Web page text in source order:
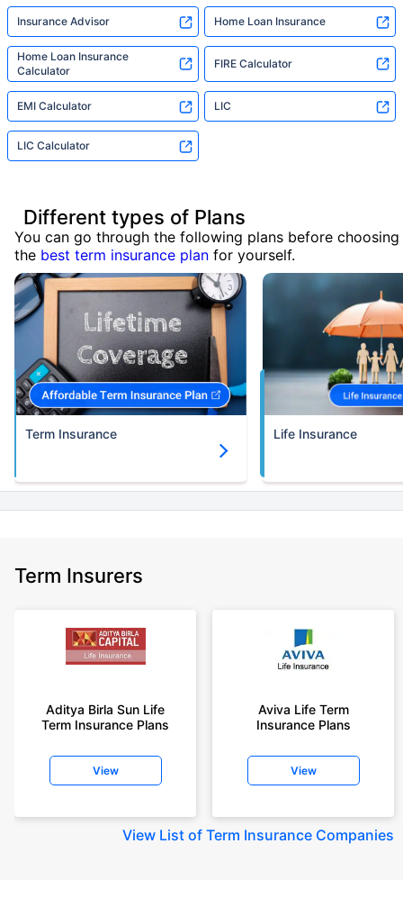
Insurance Advisor Home Loan Insurance
Home Loan Insurance
Calculator
FIRE Calculator
EMI Calculator LIC
LIC Calculator
Different types of Plans
You can go through the following plans before choosing
the best term insurance plan for yourself.
Term Insurance Life Insurance
Term Insurers
Aditya Birla Sun Life
Term Insurance Plans
View
Aviva Life Term
Insurance Plans
View
View List of Term Insurance Companies